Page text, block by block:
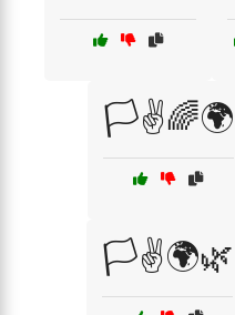
🏳️✌️🌈🌍
🏳️✌️🌍🌿